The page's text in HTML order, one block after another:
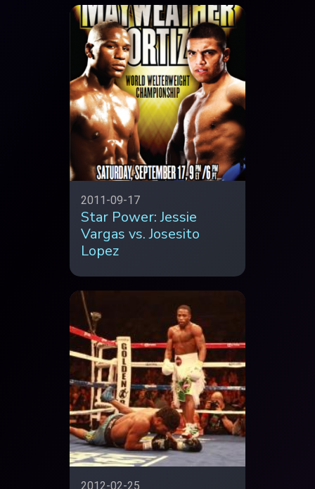
2011-09-17
Star Power: Jessie
Vargas vs. Josesito
Lopez
2012-02-25